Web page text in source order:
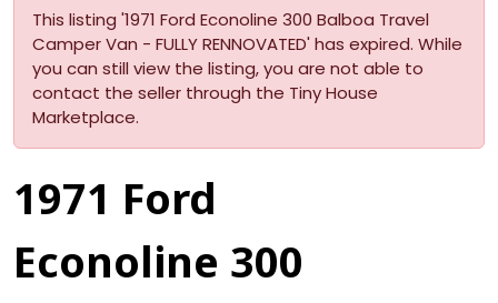
This listing '1971 Ford Econoline 300 Balboa Travel
Camper Van - FULLY RENNOVATED' has expired. While
you can still view the listing, you are not able to
contact the seller through the Tiny House
Marketplace.
1971 Ford
Econoline 300